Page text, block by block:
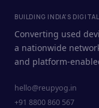
BUILDING INDIA'S
Converting used
a nationwide
and platform-
hello@reupyog.in
+91 8800 860 567